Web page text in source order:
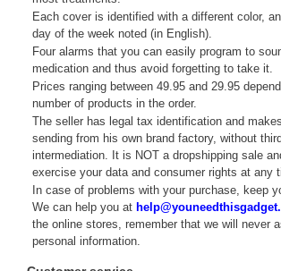
Each cover is identified with a different color,
day of the week noted (in English).
Four alarms that you can easily program to
medication and thus avoid forgetting to take it.
Prices ranging between 49.95 and 29.95
number of products in the order.
The seller has legal tax identification and
sending from his own brand factory, without
intermediation. It is NOT a dropshipping sale
exercise your data and consumer rights at any
In case of problems with your purchase, keep
We can help you at
the online stores, remember that we will never
personal information.